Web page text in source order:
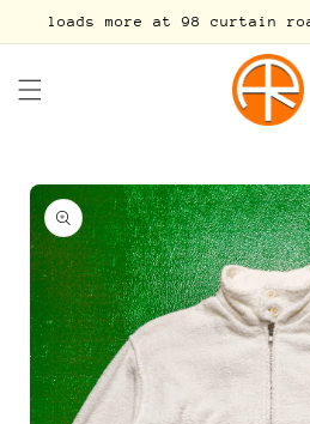
Skip to
loads more at 98 curtain
Skip to
product
information